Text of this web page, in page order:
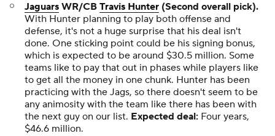
Jaguars WR/CB Travis Hunter (Second overall pick).
With Hunter planning to play both offense and
defense, it's not a huge surprise that his deal isn't
done. One sticking point could be his signing bonus,
which is expected to be around $30.5 million. Some
teams like to pay that out in phases while players like
to get all the money in one chunk. Hunter has been
practicing with the Jags, so there doesn't seem to be
any animosity with the team like there has been with
the next guy on our list. Expected deal: Four years,
$46.6 million.